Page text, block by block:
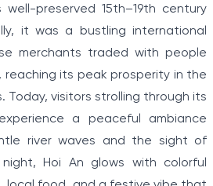
preserved 15th–19th century
it was a bustling international
merchants traded with people
reaching its peak prosperity in the
Today, visitors strolling through its
a peaceful ambiance
river waves and the sight of
Hoi An glows with colorful